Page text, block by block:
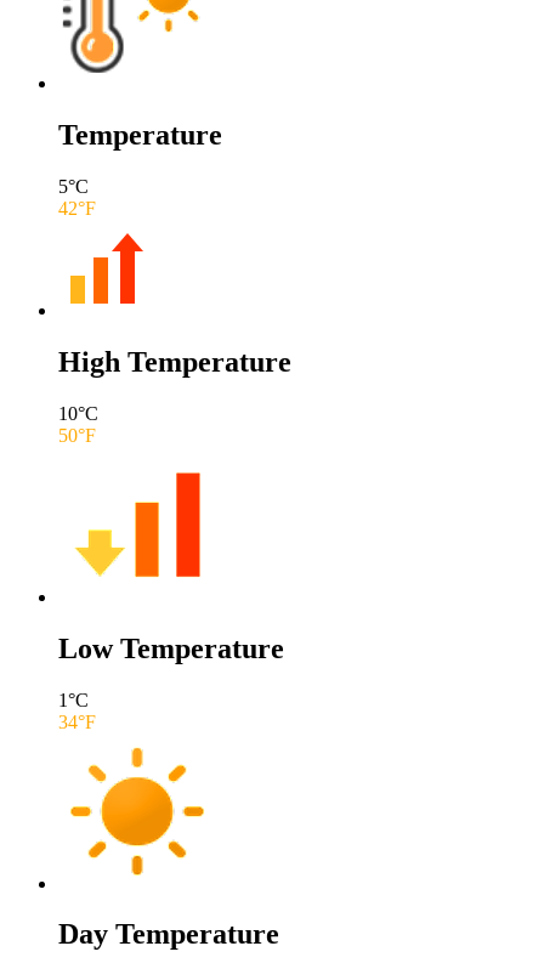
Temperature
5°C
42°F
High Temperature
10°C
50°F
Low Temperature
1°C
34°F
Day Temperature